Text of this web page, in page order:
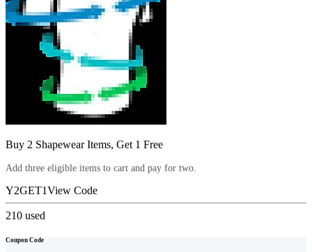
Buy 2 Shapewear Items, Get 1 Free
Add three eligible items to cart and pay for two.
Y2GET1View Code
210 used
Coupon Code